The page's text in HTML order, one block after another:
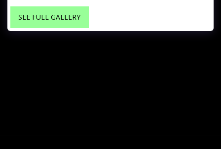
SEE FULL GALLERY